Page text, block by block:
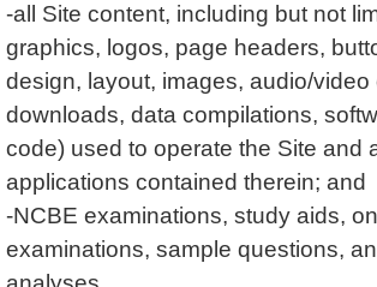
-all Site content, including but not
graphics, logos, page headers,
design, layout, images, audio/video
downloads, data compilations,
code) used to operate the Site and
applications contained therein; and
-NCBE examinations, study aids,
examinations, sample questions,